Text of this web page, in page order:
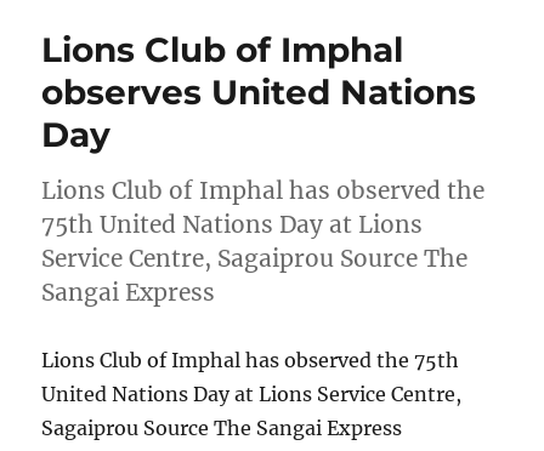
Lions Club of Imphal
observes United Nations
Day
Lions Club of Imphal has observed the
75th United Nations Day at Lions
Service Centre, Sagaiprou Source The
Sangai Express
Lions Club of Imphal has observed the 75th
United Nations Day at Lions Service Centre,
Sagaiprou Source The Sangai Express